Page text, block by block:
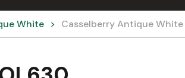
White Casselberry Antique